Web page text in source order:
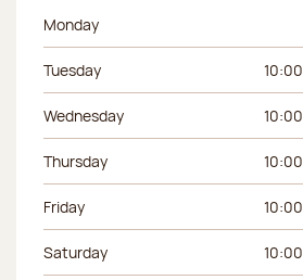
Day of the week
Monday
Tuesday 10:00
Wednesday 10:00
Thursday 10:00
Friday 10:00
Saturday 10:00